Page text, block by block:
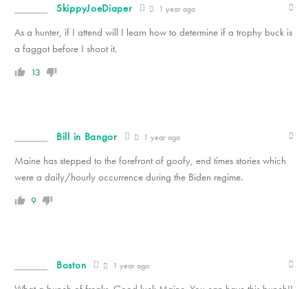
SkippyJoeDiaper 1 year ago
As a hunter, if I attend will I learn how to determine if a trophy buck is
a faggot before I shoot it.
13
Bill in Bangor 1 year ago
Maine has stepped to the forefront of goofy, end times stories which
were a daily/hourly occurrence during the Biden regime.
9
Boston 1 year ago